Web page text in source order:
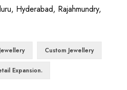
Hyderabad, Rajahmundry,
Custom Jewellery
Expansion.